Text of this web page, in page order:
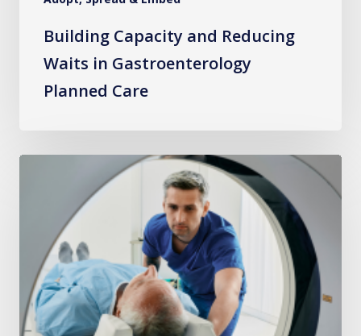
Building Capacity and Reducing
Waits in Gastroenterology
Planned Care
Navigation
New
Direction